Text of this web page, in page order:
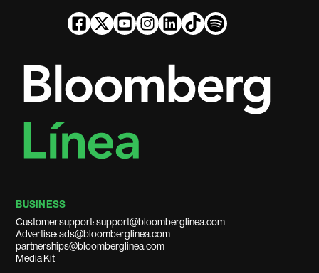
BUSINESS
Customer support: support@bloomberglinea.com
Advertise: ads@bloomberglinea.com
partnerships@bloomberglinea.com
Media Kit